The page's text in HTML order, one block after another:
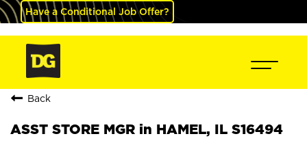
Have a Conditional Job Offer?
Back
ASST STORE MGR in HAMEL, IL S16494